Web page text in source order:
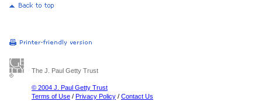
The J. Paul Getty Trust
© 2004 J. Paul Getty Trust
Terms of Use / Privacy Policy / Contact Us